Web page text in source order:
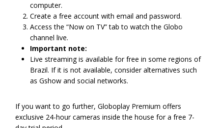
computer.
Create a free account with email and password.
Access the “Now on TV” tab to watch the Globo
channel live.
Important note:
Live streaming is available for free in some regions of
Brazil. If it is not available, consider alternatives such
as Gshow and social networks.
If you want to go further, Globoplay Premium offers
exclusive 24-hour cameras inside the house for a free 7-